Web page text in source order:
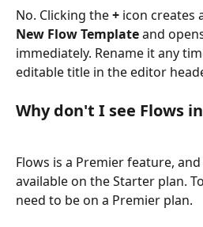
No. Clicking the + icon creates
New Flow Template and
immediately. Rename it any
editable title in the editor
Why don't I see Flows
Flows is a Premier feature,
available on the Starter plan.
need to be on a Premier plan.